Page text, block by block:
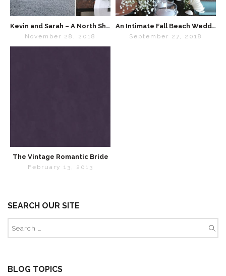
Kevin and Sarah – A North Shore Wedding Celebration
November 28, 2018
An Intimate Fall Beach Wedding in Chicago
September 27, 2018
The Vintage Romantic Bride
February 13, 2013
SEARCH OUR SITE
BLOG TOPICS